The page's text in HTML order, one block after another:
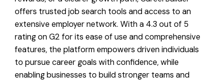
offers trusted job search tools and access to an
extensive employer network. With a 4.3 out of 5
rating on G2 for its ease of use and comprehensive
features, the platform empowers driven individuals
to pursue career goals with confidence, while
enabling businesses to build stronger teams and